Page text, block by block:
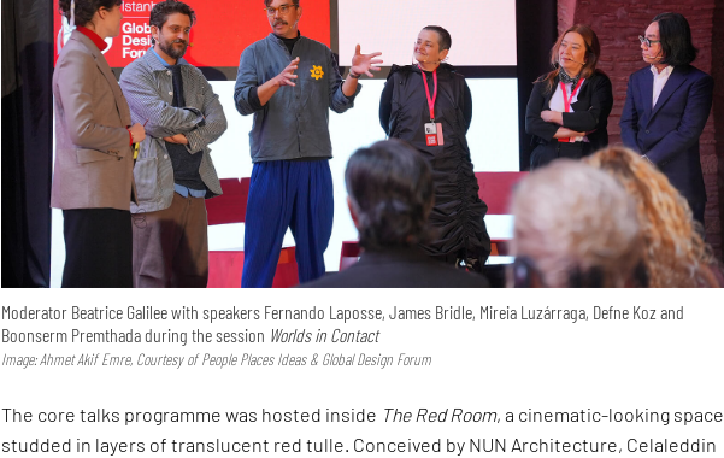
Moderator Beatrice Galilee with speakers Fernando Laposse, James Bridle, Mireia Luzárraga, Defne Koz and
Boonserm Premthada during the session Worlds in Contact
Image: Ahmet Akif Emre, Courtesy of People Places Ideas & Global Design Forum
The core talks programme was hosted inside The Red Room, a cinematic-looking space
studded in layers of translucent red tulle. Conceived by NUN Architecture, Celaleddin